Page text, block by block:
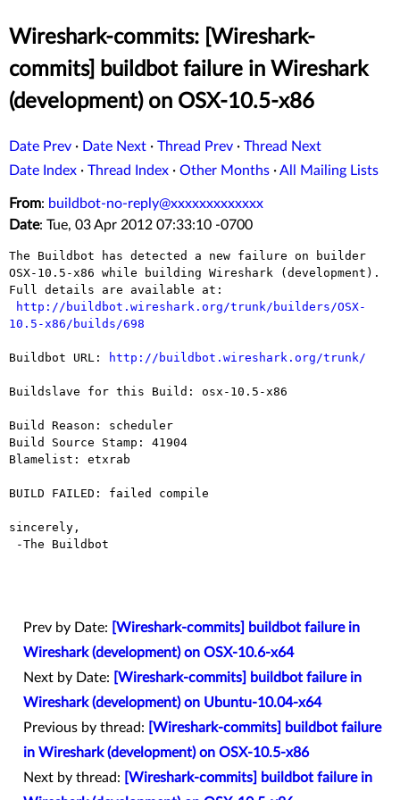
Wireshark-commits: [Wireshark-
commits] buildbot failure in Wireshark
(development) on OSX-10.5-x86
Date Prev · Date Next · Thread Prev · Thread Next
Date Index · Thread Index · Other Months ·All Mailing Lists
From: buildbot-no-reply@xxxxxxxxxxxxx
Date: Tue, 03 Apr 2012 07:33:10 -0700
The Buildbot has detected a new failure on builder
OSX-10.5-x86 while building Wireshark (development).
Full details are available at:
http://buildbot.wireshark.org/trunk/builders/OSX-
10.5-x86/builds/698
Buildbot URL: http://buildbot.wireshark.org/trunk/
Buildslave for this Build: osx-10.5-x86
Build Reason: scheduler
Build Source Stamp: 41904
Blamelist: etxrab
BUILD FAILED: failed compile
sincerely,
Prev by Date:
[Wireshark-commits] buildbot failure in
Wireshark (development) on OSX-10.6-x64
Next by Date:
[Wireshark-commits] buildbot failure in
Wireshark (development) on Ubuntu-10.04-x64
Previous by thread:
[Wireshark-commits] buildbot failure
in Wireshark (development) on OSX-10.5-x86
Next by thread:
[Wireshark-commits] buildbot failure in